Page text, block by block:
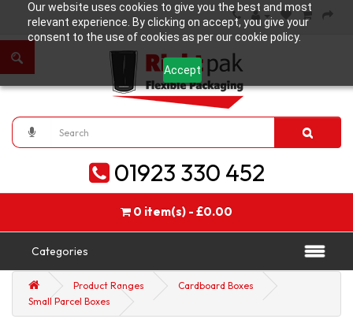
Our website uses cookies to give you the best and most
relevant experience. By clicking on accept, you give your
consent to the use of cookies as per our cookie policy.
Accept
01923 330 452
0 item(s) - £0.00
Categories
Product Ranges
Cardboard Boxes
Small Parcel Boxes